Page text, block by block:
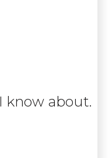
know about.